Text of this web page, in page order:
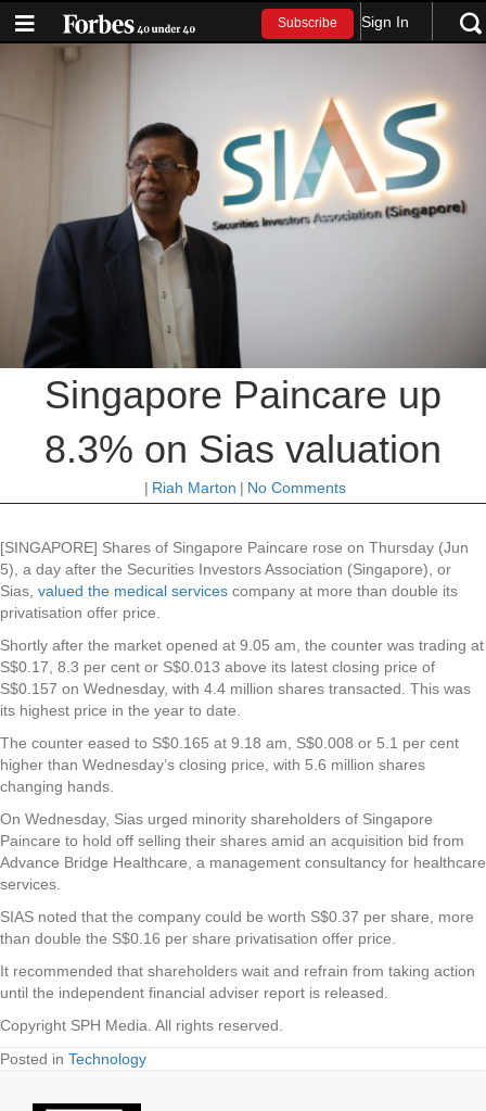
Subscribe Sign In
Singapore Paincare up
8.3% on Sias valuation
| Riah Marton | No Comments
[SINGAPORE] Shares of Singapore Paincare rose on Thursday (Jun
5), a day after the Securities Investors Association (Singapore), or
Sias, valued the medical services company at more than double its
privatisation offer price.
Shortly after the market opened at 9.05 am, the counter was trading at
S$0.17, 8.3 per cent or S$0.013 above its latest closing price of
S$0.157 on Wednesday, with 4.4 million shares transacted. This was
its highest price in the year to date.
The counter eased to S$0.165 at 9.18 am, S$0.008 or 5.1 per cent
higher than Wednesday’s closing price, with 5.6 million shares
changing hands.
On Wednesday, Sias urged minority shareholders of Singapore
Paincare to hold off selling their shares amid an acquisition bid from
Advance Bridge Healthcare, a management consultancy for healthcare
services.
SIAS noted that the company could be worth S$0.37 per share, more
than double the S$0.16 per share privatisation offer price.
It recommended that shareholders wait and refrain from taking action
until the independent financial adviser report is released.
Copyright SPH Media. All rights reserved.
Posted in Technology